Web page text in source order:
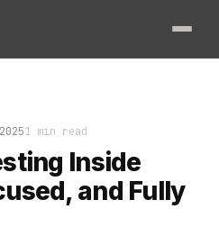
1 min read
Inside
and Fully